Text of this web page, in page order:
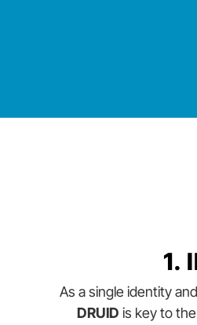
1.
As a single identity
DRUID is key to